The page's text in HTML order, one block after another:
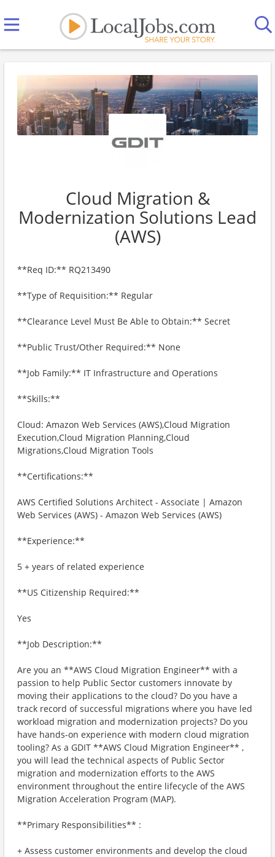
Cloud Migration &
Modernization Solutions Lead
(AWS)
**Req ID:** RQ213490
**Type of Requisition:** Regular
**Clearance Level Must Be Able to Obtain:** Secret
**Public Trust/Other Required:** None
**Job Family:** IT Infrastructure and Operations
**Skills:**
Cloud: Amazon Web Services (AWS),Cloud Migration
Execution,Cloud Migration Planning,Cloud
Migrations,Cloud Migration Tools
**Certifications:**
AWS Certified Solutions Architect - Associate | Amazon
Web Services (AWS) - Amazon Web Services (AWS)
**Experience:**
5 + years of related experience
**US Citizenship Required:**
Yes
**Job Description:**
Are you an **AWS Cloud Migration Engineer** with a
passion to help Public Sector customers innovate by
moving their applications to the cloud? Do you have a
track record of successful migrations where you have led
workload migration and modernization projects? Do you
have hands-on experience with modern cloud migration
tooling? As a GDIT **AWS Cloud Migration Engineer** ,
you will lead the technical aspects of Public Sector
migration and modernization efforts to the AWS
environment throughout the entire lifecycle of the AWS
Migration Acceleration Program (MAP).
**Primary Responsibilities** :
+ Assess customer environments and develop the cloud